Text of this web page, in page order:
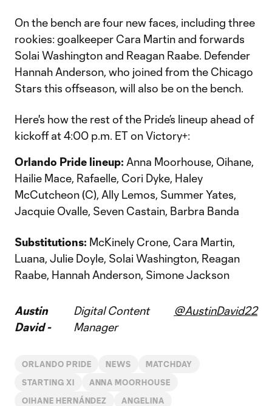
On the bench are four new faces, including three
rookies: goalkeeper Cara Martin and forwards
Solai Washington and Reagan Raabe. Defender
Hannah Anderson, who joined from the Chicago
Stars this offseason, will also be on the bench.
Here's how the rest of the Pride’s lineup ahead of
kickoff at 4:00 p.m. ET on Victory+:
Orlando Pride lineup: Anna Moorhouse, Oihane,
Hailie Mace, Rafaelle, Cori Dyke, Haley
McCutcheon (C), Ally Lemos, Summer Yates,
Jacquie Ovalle, Seven Castain, Barbra Banda
Substitutions: McKinely Crone, Cara Martin,
Luana, Julie Doyle, Solai Washington, Reagan
Raabe, Hannah Anderson, Simone Jackson
Austin
David -
Digital Content
Manager
@AustinDavid22
ORLANDO PRIDE NEWS MATCHDAY
STARTING XI ANNA MOORHOUSE
OIHANE HERNÁNDEZ ANGELINA